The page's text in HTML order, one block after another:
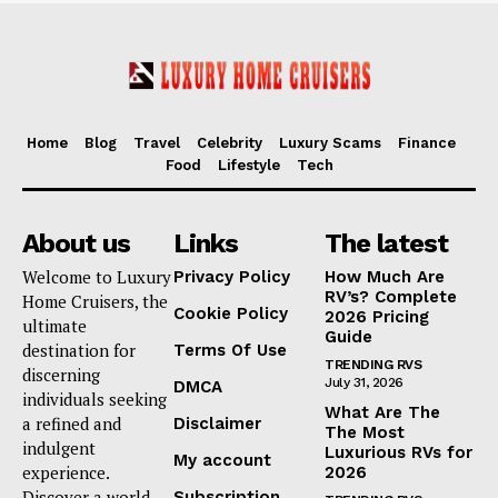
Home Blog Travel Celebrity Luxury Scams
Finance
Food
Lifestyle Tech
About us
Welcome to Luxury
Home Cruisers, the
ultimate
destination for
discerning
individuals seeking
a refined and
indulgent
experience.
Links
Privacy Policy
Cookie Policy
Terms Of Use
DMCA
Disclaimer
My account
The latest
How Much Are
RV’s? Complete
2026 Pricing
Guide
TRENDING RVS
July 31, 2026
What Are The
The Most
Luxurious RVs for
2026